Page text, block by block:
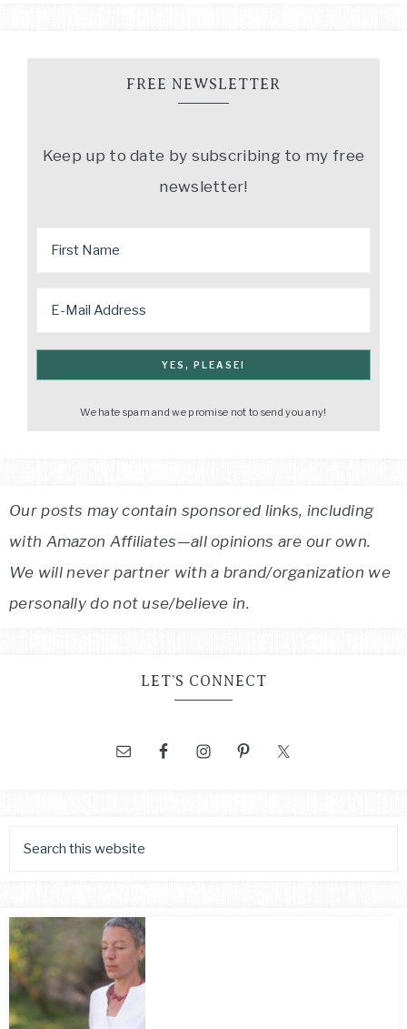
FREE NEWSLETTER
Keep up to date by subscribing to my free
newsletter!
We hate spam and we promise not to send you any!
Our posts may contain sponsored links, including
with Amazon Affiliates—all opinions are our own.
We will never partner with a brand/organization we
personally do not use/believe in.
LET’S CONNECT